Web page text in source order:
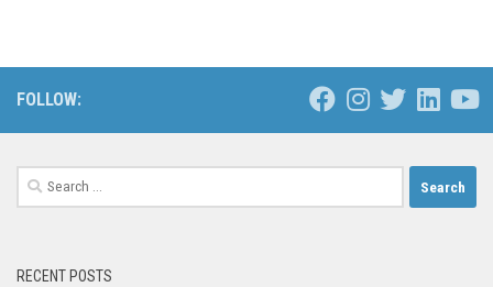
FOLLOW:
Search
for:
RECENT POSTS